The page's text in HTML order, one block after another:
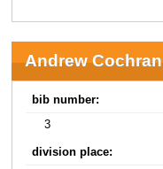
Andrew Cochran
bib number:
3
division place: